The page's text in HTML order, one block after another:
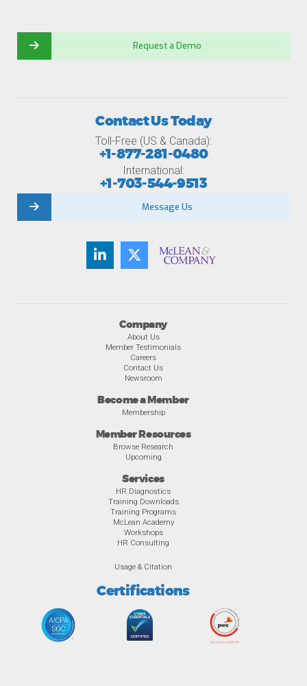
Request a Demo
Company
About Us
Member Testimonials
Careers
Contact Us
Newsroom
Become a Member
Membership
Member Resources
Browse Research
Upcoming
Services
HR Diagnostics
Training Downloads
Training Programs
McLean Academy
Workshops
HR Consulting
Usage & Citation
Certifications
Contact Us Today
Toll-Free (US & Canada):
+1-877-281-0480
International:
+1-703-544-9513
Message Us